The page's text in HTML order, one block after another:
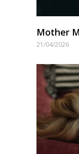
Mother
21/04/2026